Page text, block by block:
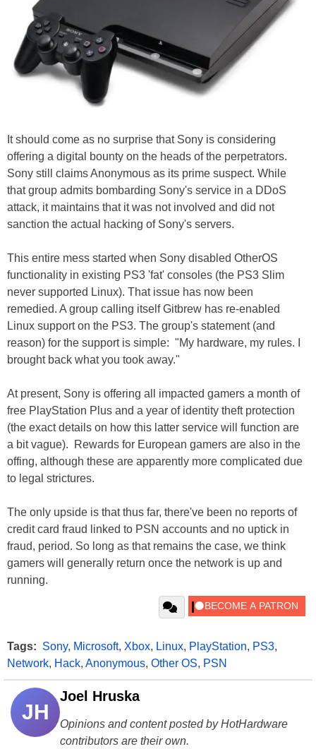
It should come as no surprise that Sony is considering
offering a digital bounty on the heads of the perpetrators.
Sony still claims Anonymous as its prime suspect. While
that group admits bombarding Sony's service in a DDoS
attack, it maintains that it was not involved and did not
sanction the actual hacking of Sony's servers.
This entire mess started when Sony disabled OtherOS
functionality in existing PS3 'fat' consoles (the PS3 Slim
never supported Linux). That issue has now been
remedied. A group calling itself Gitbrew has re-enabled
Linux support on the PS3. The group's statement (and
reason) for the support is simple: "My hardware, my rules. I
brought back what you took away."
At present, Sony is offering all impacted gamers a month of
free PlayStation Plus and a year of identity theft protection
(the exact details on how this latter service will function are
a bit vague). Rewards for European gamers are also in the
offing, although these are apparently more complicated due
to legal strictures.
The only upside is that thus far, there've been no reports of
credit card fraud linked to PSN accounts and no uptick in
fraud, period. So long as that remains the case, we think
gamers will generally return once the network is up and
running.
Tags: Sony, Microsoft, Xbox, Linux, PlayStation, PS3,
Network, Hack, Anonymous, Other OS, PSN
JH
Joel Hruska
Opinions and content posted by HotHardware
contributors are their own.